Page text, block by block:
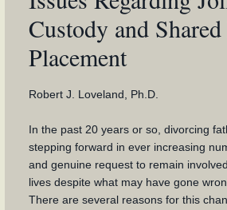
Custody and
Placement
Robert J. Loveland, Ph.D.
In the past 20 years or so, divorcing
stepping forward in ever increasing
and genuine request to remain
lives despite what may have gone
There are several reasons for this